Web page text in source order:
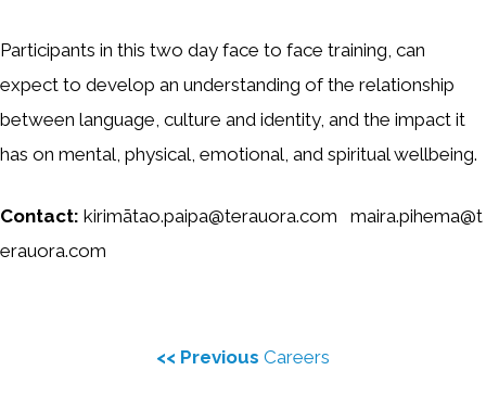
Participants in this two day face to face training, can
expect to develop an understanding of the relationship
between language, culture and identity, and the impact it
has on mental, physical, emotional, and spiritual wellbeing.
Contact: kirimātao.paipa@terauora.com maira.pihema@t
erauora.com
<< Previous Careers